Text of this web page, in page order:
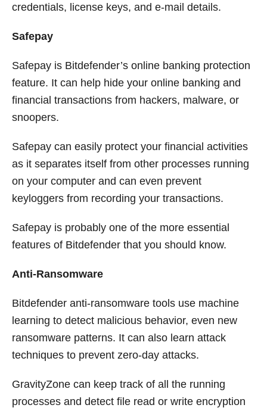
credentials, license keys, and e-mail details.
Safepay
Safepay is Bitdefender’s online banking protection
feature. It can help hide your online banking and
financial transactions from hackers, malware, or
snoopers.
Safepay can easily protect your financial activities
as it separates itself from other processes running
on your computer and can even prevent
keyloggers from recording your transactions.
Safepay is probably one of the more essential
features of Bitdefender that you should know.
Anti-Ransomware
Bitdefender anti-ransomware tools use machine
learning to detect malicious behavior, even new
ransomware patterns. It can also learn attack
techniques to prevent zero-day attacks.
GravityZone can keep track of all the running
processes and detect file read or write encryption